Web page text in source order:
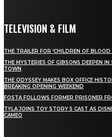
TELEVISION & FILM
THE TRAILER FOR ‘CHILDREN OF BLOOD
THE MYSTERIES OF GIBSONS DEEPEN
TOWN
THE ODYSSEY MAKES BOX OFFICE
BREAKING OPENING WEEKEND
FOSTA FOLLOWS FORMER PRISONER
TYLA JOINS TOY STORY 5 CAST AS
CAMEO